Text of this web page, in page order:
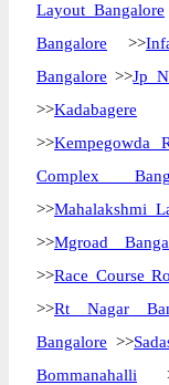
Layout Bangalore
Bangalore >>
Bangalore >>Jp
>>Kadabagere
>>Kempegowda
Complex
>>Mahalakshmi
>>Mgroad
>>Race Course
>>Rt Nagar
Bangalore >>
Bommanahalli